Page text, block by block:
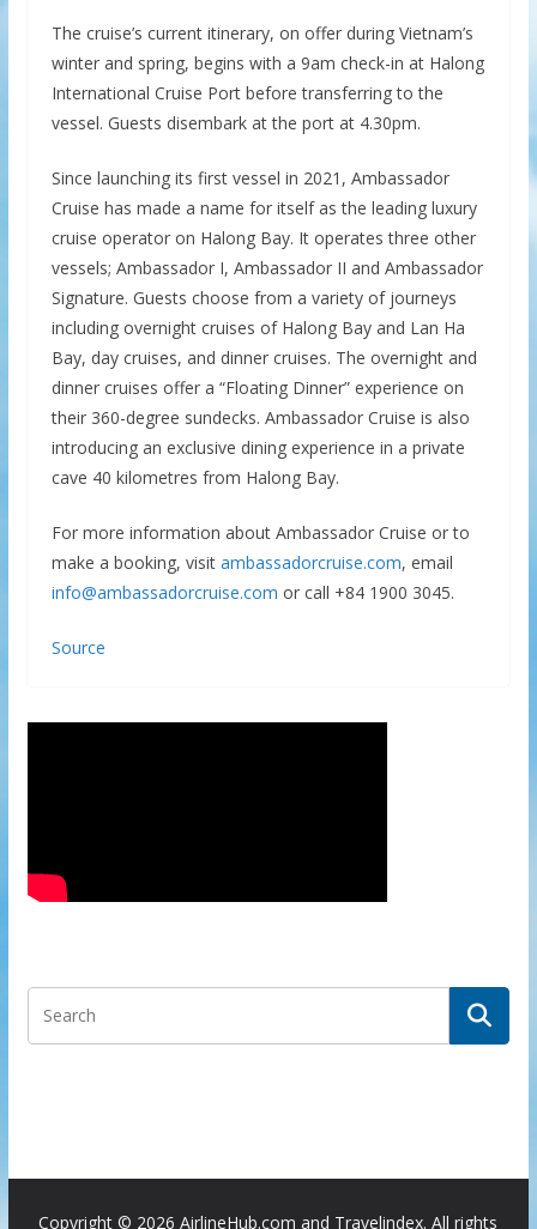
The cruise’s current itinerary, on offer during Vietnam’s
winter and spring, begins with a 9am check-in at Halong
International Cruise Port before transferring to the
vessel. Guests disembark at the port at 4.30pm.
Since launching its first vessel in 2021, Ambassador
Cruise has made a name for itself as the leading luxury
cruise operator on Halong Bay. It operates three other
vessels; Ambassador I, Ambassador II and Ambassador
Signature. Guests choose from a variety of journeys
including overnight cruises of Halong Bay and Lan Ha
Bay, day cruises, and dinner cruises. The overnight and
dinner cruises offer a “Floating Dinner” experience on
their 360-degree sundecks. Ambassador Cruise is also
introducing an exclusive dining experience in a private
cave 40 kilometres from Halong Bay.
For more information about Ambassador Cruise or to
make a booking, visit ambassadorcruise.com, email
info@ambassadorcruise.com or call +84 1900 3045.
Source
Copyright © 2026 AirlineHub.com and Travelindex. All rights